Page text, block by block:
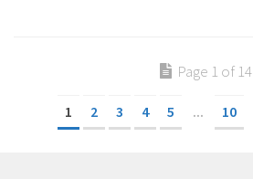
Page 1 of 14
1 2 3 4 5 ... 10